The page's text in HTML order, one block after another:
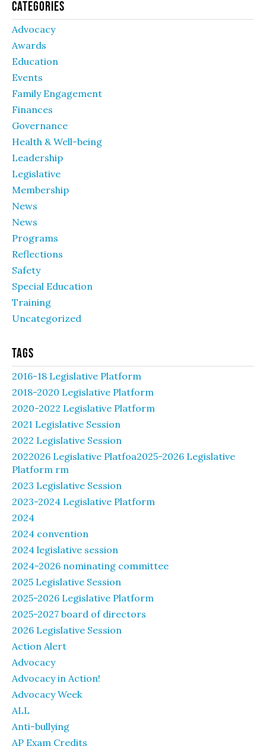
Categories
Advocacy
Awards
Education
Events
Family Engagement
Finances
Governance
Health & Well-being
Leadership
Legislative
Membership
News
News
Programs
Reflections
Safety
Special Education
Training
Uncategorized
Tags
2016-18 Legislative Platform
2018-2020 Legislative Platform
2020-2022 Legislative Platform
2021 Legislative Session
2022 Legislative Session
2022026 Legislative Platfoa2025-2026 Legislative
Platform rm
2023 Legislative Session
2023-2024 Legislative Platform
2024
2024 convention
2024 legislative session
2024-2026 nominating committee
2025 Legislative Session
2025-2026 Legislative Platform
2025-2027 board of directors
2026 Legislative Session
Action Alert
Advocacy
Advocacy in Action!
Advocacy Week
ALL
Anti-bullying
AP Exam Credits